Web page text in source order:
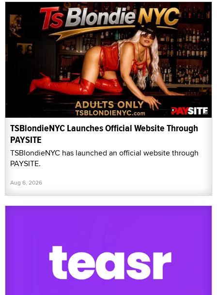
TSBlondieNYC Launches Official Website Through
PAYSITE
TSBlondieNYC has launched an official website through
PAYSITE.
Aug 6, 2026